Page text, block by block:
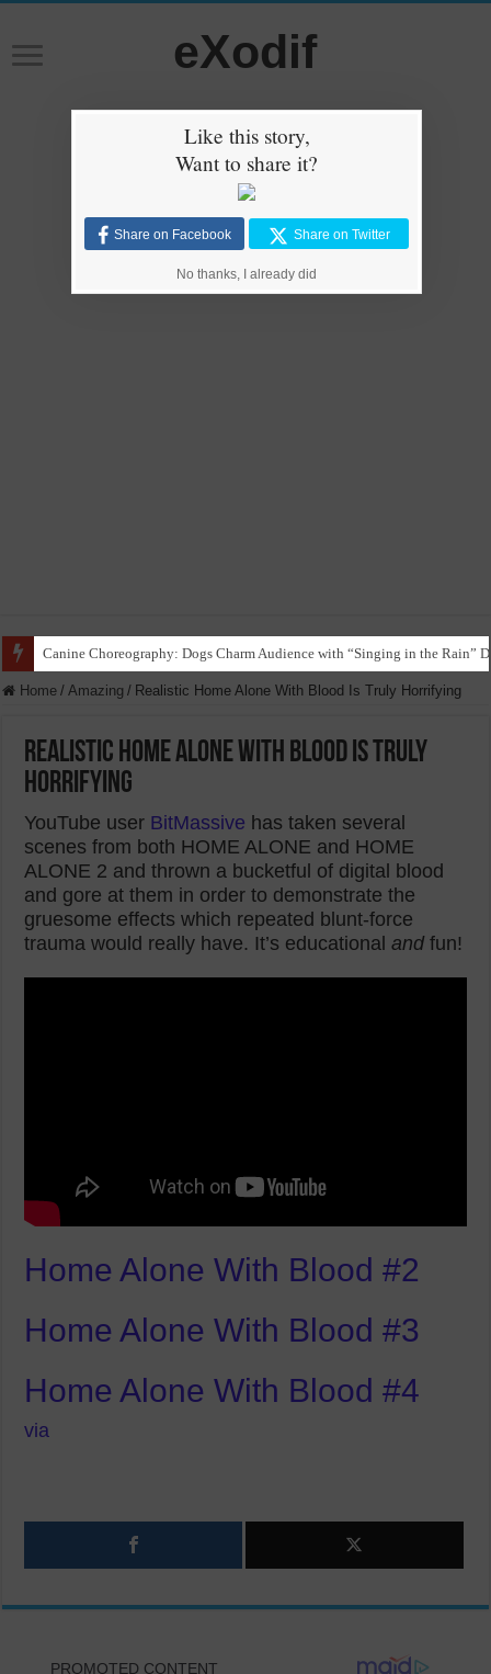
eXodif
Funny Beagle Grooves to Reggaeton with Grandma in Hilarious Dance
Home / Amazing / Realistic Home Alone With Blood Is Truly Horrifying
Realistic Home Alone With Blood Is Truly
Horrifying
YouTube user BitMassive has taken several
scenes from both HOME ALONE and HOME
ALONE 2 and thrown a bucketful of digital blood
and gore at them in order to demonstrate the
gruesome effects which repeated blunt-force
trauma would really have. It’s educationalandfun!
Home Alone With Blood #2
Home Alone With Blood #3
Home Alone With Blood #4
via
Like this story,
Want to share it?
Share on Facebook Share on Twitter
No thanks, I already did